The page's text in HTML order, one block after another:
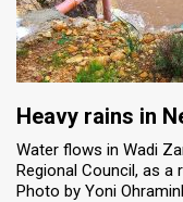
TPS
RSS
Facebook
Twitter
Heavy rains in
Water flows in Wadi
Regional Council, as a
Photo by Yoni